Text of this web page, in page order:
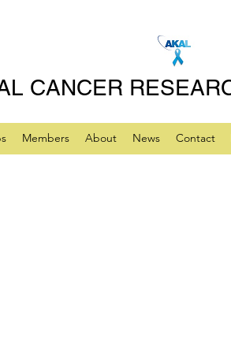
CANCER
Members About News Contact